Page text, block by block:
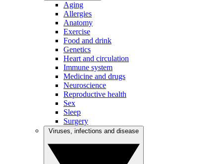
Aging
Allergies
Anatomy
Exercise
Food and drink
Genetics
Heart and circulation
Immune system
Medicine and drugs
Neuroscience
Reproductive health
Sex
Sleep
Surgery